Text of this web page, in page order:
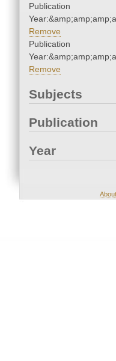
Publication
Remove
Publication
Remove
Subjects
Publication
Year